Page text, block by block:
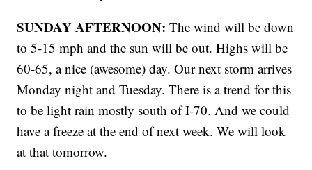
SUNDAY AFTERNOON: The wind will be down
to 5-15 mph and the sun will be out. Highs will be
60-65, a nice (awesome) day. Our next storm arrives
Monday night and Tuesday. There is a trend for this
to be light rain mostly south of I-70. And we could
have a freeze at the end of next week. We will look
at that tomorrow.